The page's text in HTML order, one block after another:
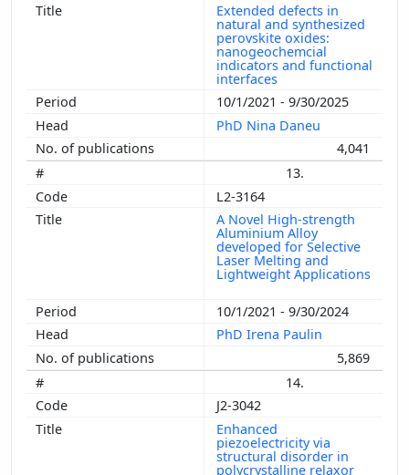
Extended defects in
natural and synthesized
perovskite oxides:
nanogeochemcial
indicators and functional
interfaces
10/1/2021 - 9/30/2025
PhD Nina Daneu
4,041
13.
L2-3164
A Novel High-strength
Aluminium Alloy
developed for Selective
Laser Melting and
Lightweight Applications
10/1/2021 - 9/30/2024
PhD Irena Paulin
5,869
14.
J2-3042
Enhanced
piezoelectricity via
structural disorder in
polycrystalline relaxor